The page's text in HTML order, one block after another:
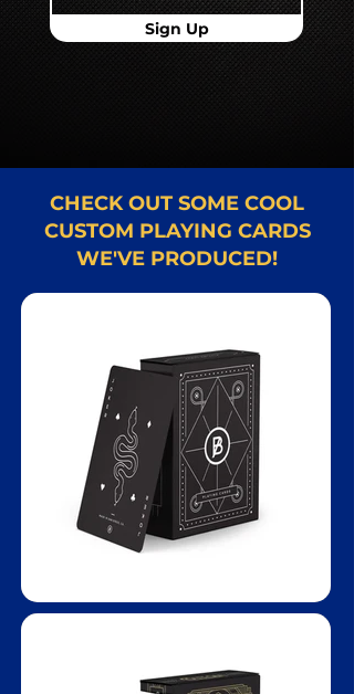
Sign Up
CHECK OUT SOME COOL
CUSTOM PLAYING CARDS
WE'VE PRODUCED!